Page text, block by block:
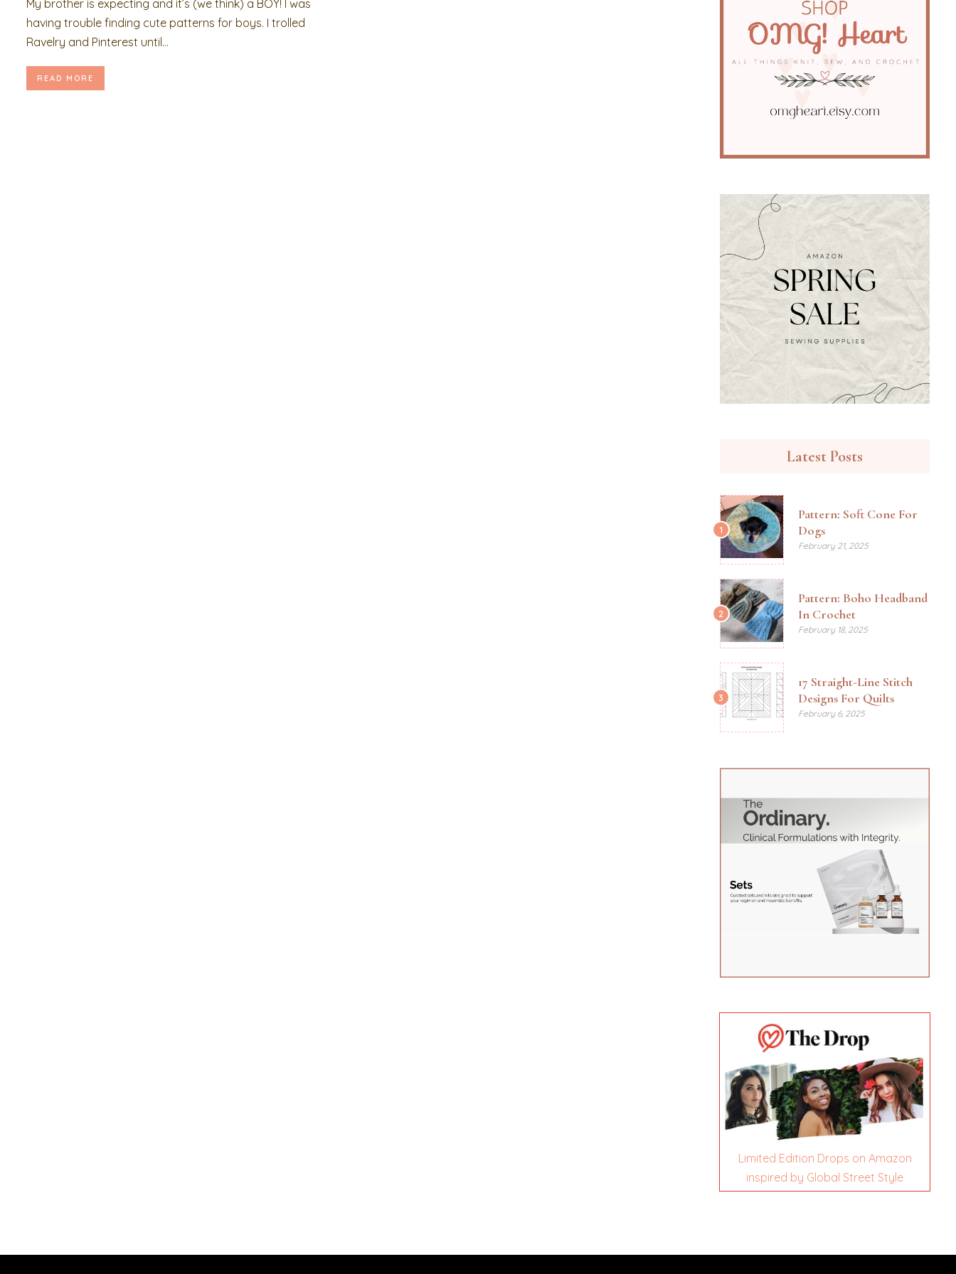
My brother is expecting and it’s (we think) a BOY! I was
having trouble finding cute patterns for boys. I trolled
Ravelry and Pinterest until...
READ MORE
Latest Posts
1
Pattern: Soft Cone For
Dogs
February 21, 2025
2
Pattern: Boho Headband
In Crochet
February 18, 2025
3
17 Straight-Line Stitch
Designs For Quilts
February 6, 2025
Limited Edition Drops on Amazon
inspired by Global Street Style